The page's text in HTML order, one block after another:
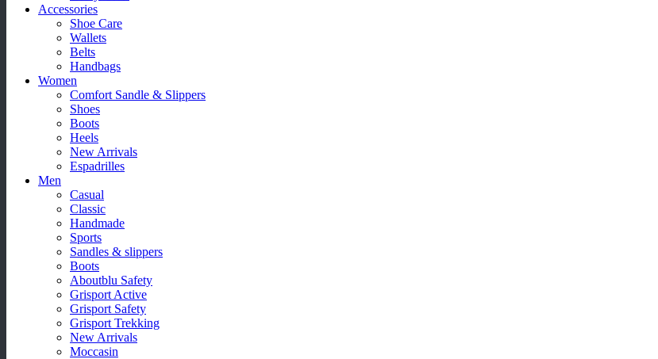
Accessories
Shoe Care
Wallets
Belts
Handbags
Women
Comfort Sandle & Slippers
Shoes
Boots
Heels
New Arrivals
Espadrilles
Men
Casual
Classic
Handmade
Sports
Sandles & slippers
Boots
Aboutblu Safety
Grisport Active
Grisport Safety
Grisport Trekking
New Arrivals
Moccasin